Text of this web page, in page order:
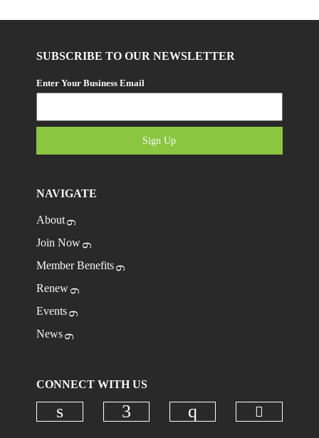
SUBSCRIBE TO OUR NEWSLETTER
Enter Your Business Email
Sign Up
NAVIGATE
About
Join Now
Member Benefits
Renew
Events
News
CONNECT WITH US